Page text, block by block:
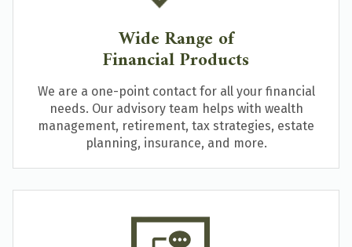
Wide Range of
Financial Products
We are a one-point contact for all your financial
needs. Our advisory team helps with wealth
management, retirement, tax strategies, estate
planning, insurance, and more.